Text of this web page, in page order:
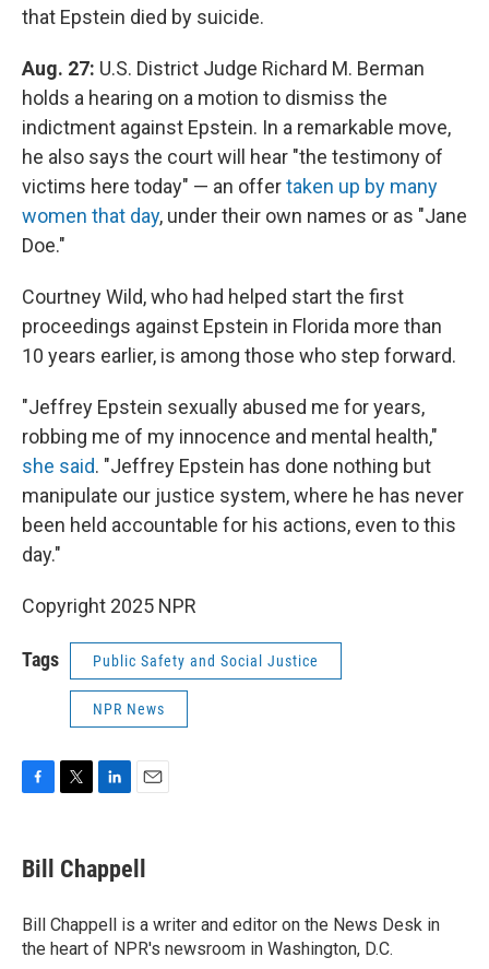
that Epstein died by suicide.
Aug. 27: U.S. District Judge Richard M. Berman
holds a hearing on a motion to dismiss the
indictment against Epstein. In a remarkable move,
he also says the court will hear "the testimony of
victims here today" — an offertaken up by many
women that day, under their own names or as "Jane
Doe."
Courtney Wild, who had helped start the first
proceedings against Epstein in Florida more than
10 years earlier, is among those who step forward.
"Jeffrey Epstein sexually abused me for years,
robbing me of my innocence and mental health,"
she said. "Jeffrey Epstein has done nothing but
manipulate our justice system, where he has never
been held accountable for his actions, even to this
day."
Copyright 2025 NPR
Tags Public Safety and Social Justice
NPR News
e
b
o
k
t
t
r
k
e
I
n
i
l
Bill Chappell
Bill Chappell is a writer and editor on the News Desk in
the heart of NPR's newsroom in Washington, D.C.